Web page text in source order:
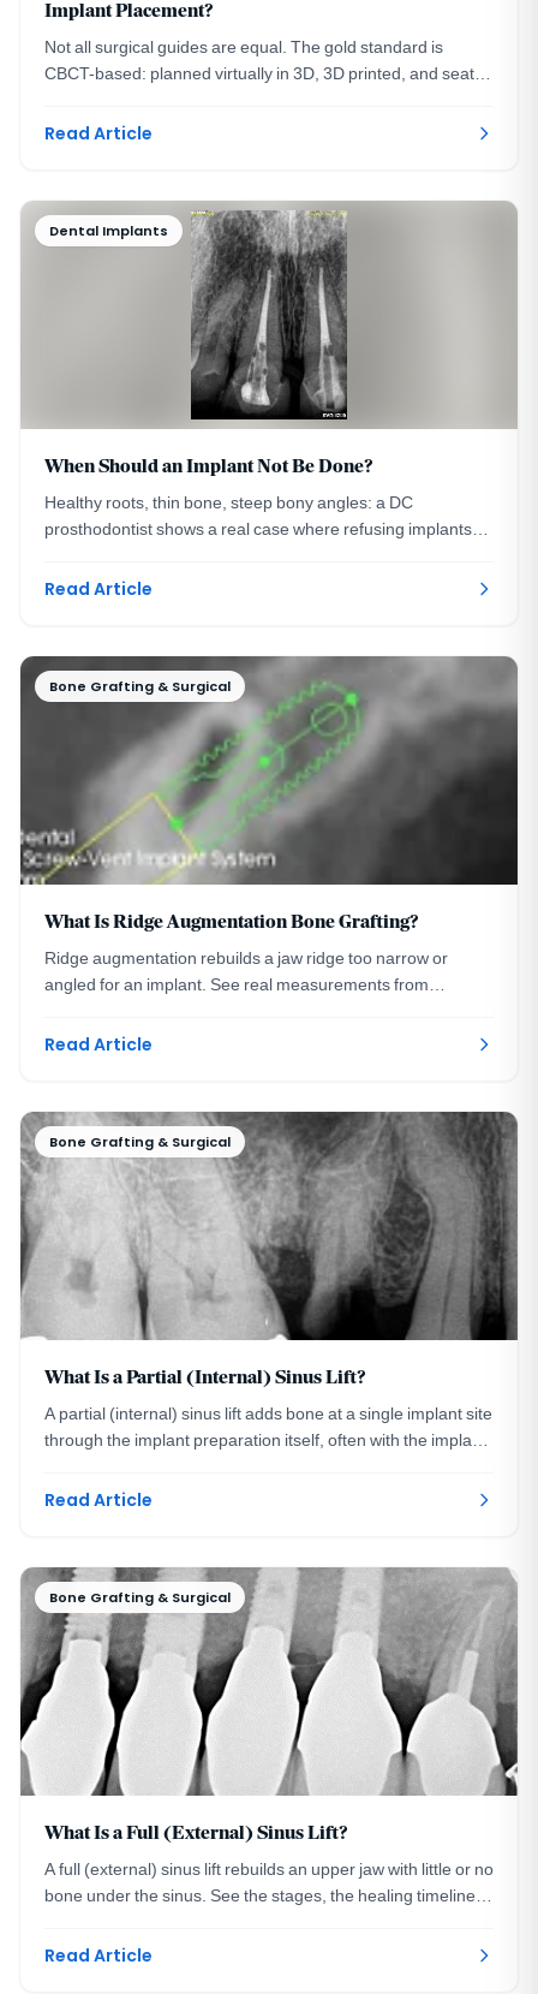
Implant Placement?
Not all surgical guides are equal. The gold standard is
CBCT-based: planned virtually in 3D, 3D printed, and seated
Read Article
Dental Implants
When Should an Implant Not Be Done?
Healthy roots, thin bone, steep bony angles: a DC
prosthodontist shows a real case where refusing implants
Read Article
Bone Grafting & Surgical
What Is Ridge Augmentation Bone Grafting?
Ridge augmentation rebuilds a jaw ridge too narrow or
angled for an implant. See real measurements from
Read Article
Bone Grafting & Surgical
What Is a Partial (Internal) Sinus Lift?
A partial (internal) sinus lift adds bone at a single implant site
through the implant preparation itself, often with the implant
Read Article
Bone Grafting & Surgical
What Is a Full (External) Sinus Lift?
A full (external) sinus lift rebuilds an upper jaw with little or no
bone under the sinus. See the stages, the healing timeline,
Read Article